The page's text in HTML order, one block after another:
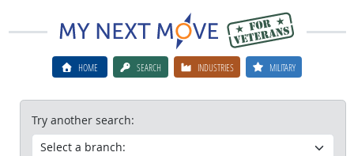
HOME SEARCH INDUSTRIES MILITARY
Try another search: